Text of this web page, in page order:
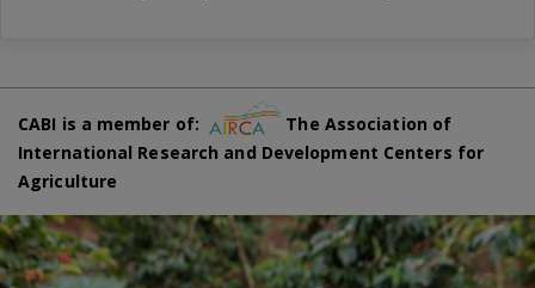
CABI is a member of:
The Association of
International Research and Development Centers for
Agriculture